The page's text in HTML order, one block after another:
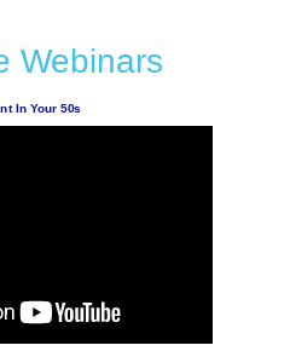
Webinars
In Your 50s